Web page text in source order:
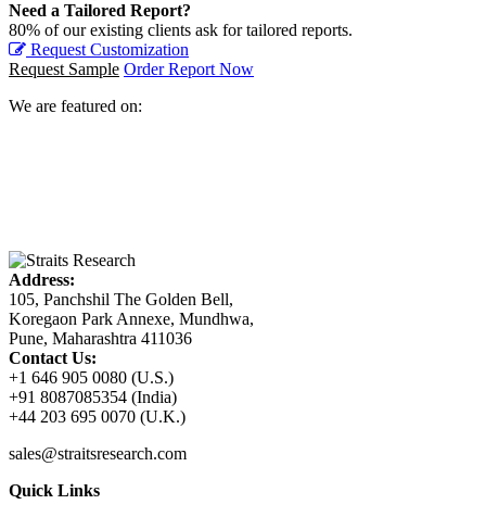
Need a Tailored Report?
80% of our existing clients ask for tailored reports.
Request Customization
Request Sample Order Report Now
We are featured on:
Address:
105, Panchshil The Golden Bell,
Koregaon Park Annexe, Mundhwa,
Pune, Maharashtra 411036
Contact Us:
+1 646 905 0080 (U.S.)
+91 8087085354 (India)
+44 203 695 0070 (U.K.)
sales@straitsresearch.com
Quick Links